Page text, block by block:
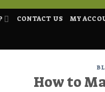
CONTACT US MY
How to